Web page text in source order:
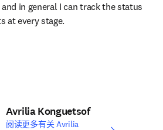
in general I can track the status
at every stage.
Avrilia Konguetsof
阅读更多有关 Avrilia